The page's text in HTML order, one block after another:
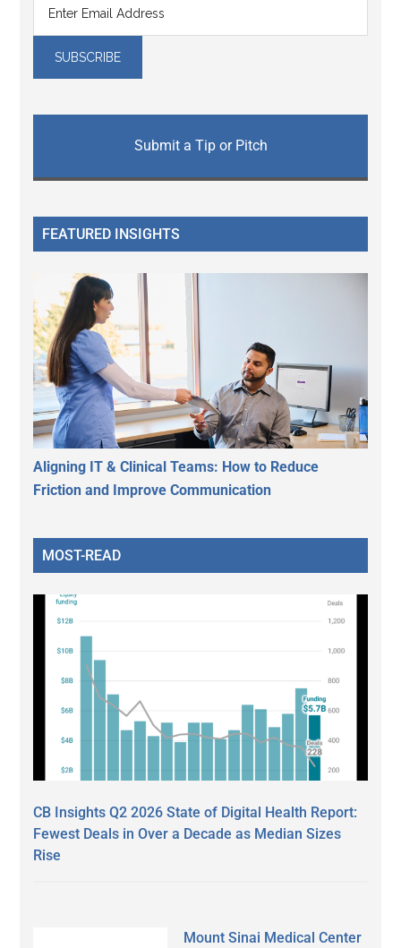
Submit a Tip or Pitch
FEATURED INSIGHTS
Aligning IT & Clinical Teams: How to Reduce
Friction and Improve Communication
MOST-READ
CB Insights Q2 2026 State of Digital Health Report:
Fewest Deals in Over a Decade as Median Sizes
Rise
Mount Sinai Medical Center